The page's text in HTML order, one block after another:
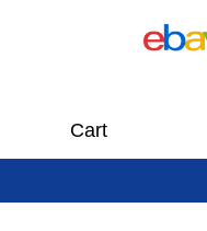
Cart